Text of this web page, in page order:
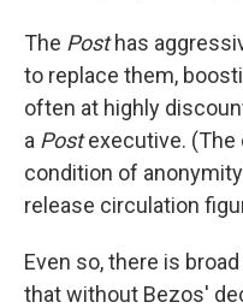
The Posthas
to replace them,
often at highly
a Postexecutive. (The
condition of
release circulation
Even so, there is
that without Bezos'